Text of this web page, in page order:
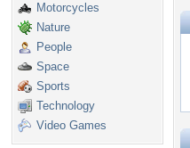
Motorcycles
Nature
People
Space
Sports
Technology
Video Games